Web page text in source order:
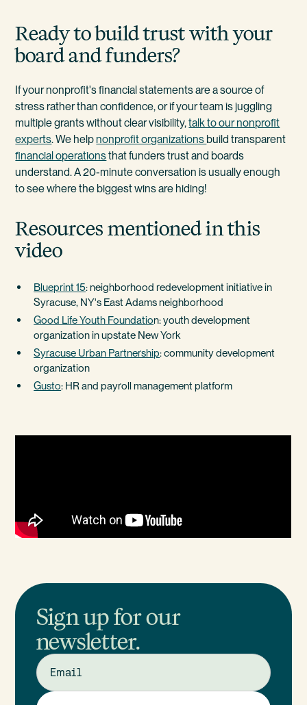
Ready to build trust with your
board and funders?
If your nonprofit's financial statements are a source of
stress rather than confidence, or if your team is juggling
multiple grants without clear visibility,talk to our nonprofit
experts. We help nonprofit organizations build transparent
financial operationsthat funders trust and boards
understand. A 20-minute conversation is usually enough
to see where the biggest wins are hiding!
Resources mentioned in this
video
Blueprint 15: neighborhood redevelopment initiative in
Syracuse, NY's East Adams neighborhood
Good Life Youth Foundation: youth development
organization in upstate New York
Syracuse Urban Partnership: community development
organization
Gusto: HR and payroll management platform
Sign up for our
newsletter.